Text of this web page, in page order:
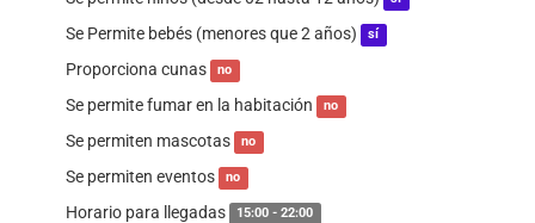
Se Permite bebés (menores que 2 años) sí
Proporciona cunas no
Se permite fumar en la habitación no
Se permiten mascotas no
Se permiten eventos no
Horario para llegadas 15:00 - 22:00